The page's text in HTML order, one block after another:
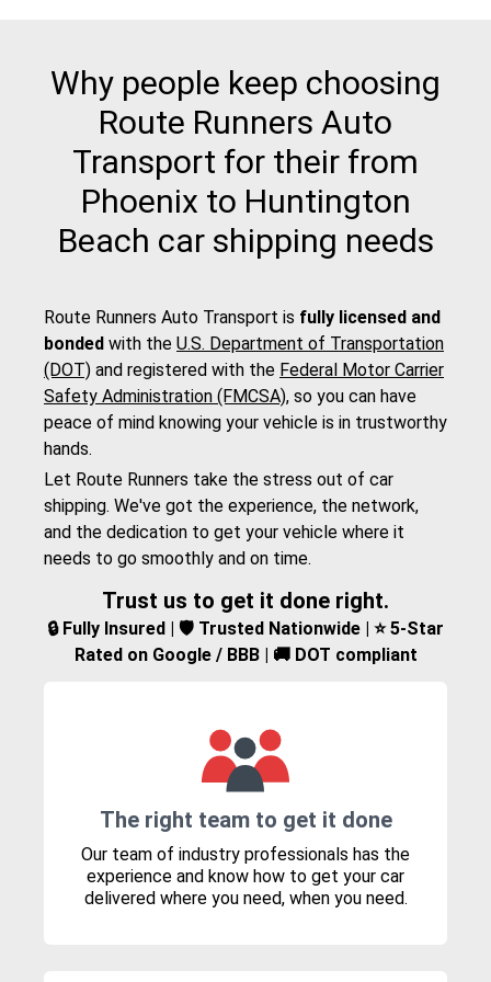
Why people keep choosing
Route Runners Auto
Transport for their from
Phoenix to Huntington
Beach car shipping needs
Route Runners Auto Transport is fully licensed and
bonded with the U.S. Department of Transportation
(DOT) and registered with the Federal Motor Carrier
Safety Administration (FMCSA), so you can have
peace of mind knowing your vehicle is in trustworthy
hands.
Let Route Runners take the stress out of car
shipping. We've got the experience, the network,
and the dedication to get your vehicle where it
needs to go smoothly and on time.
Trust us to get it done right.
🔒 Fully Insured | 🛡️ Trusted Nationwide | ⭐ 5-Star
Rated on Google / BBB | 🚚 DOT compliant
The right team to get it done
Our team of industry professionals has the
experience and know how to get your car
delivered where you need, when you need.